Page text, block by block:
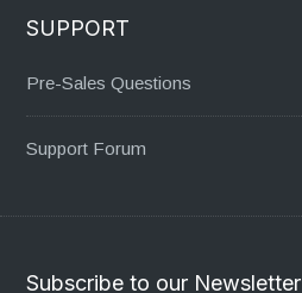
SUPPORT
Pre-Sales Questions
Support Forum
Subscribe to our Newsletter